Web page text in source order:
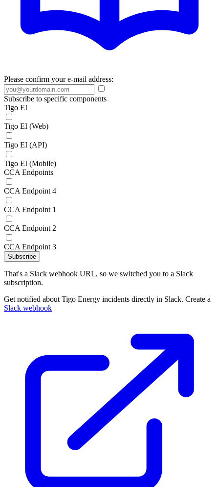
Please confirm your e-mail address:
Subscribe to specific components
Tigo EI
Tigo EI (Web)
Tigo EI (API)
Tigo EI (Mobile)
CCA Endpoints
CCA Endpoint 4
CCA Endpoint 1
CCA Endpoint 2
CCA Endpoint 3
Subscribe
That's a Slack webhook URL, so we switched you to a Slack
subscription.
Get notified about Tigo Energy incidents directly in Slack. Create a
Slack webhook